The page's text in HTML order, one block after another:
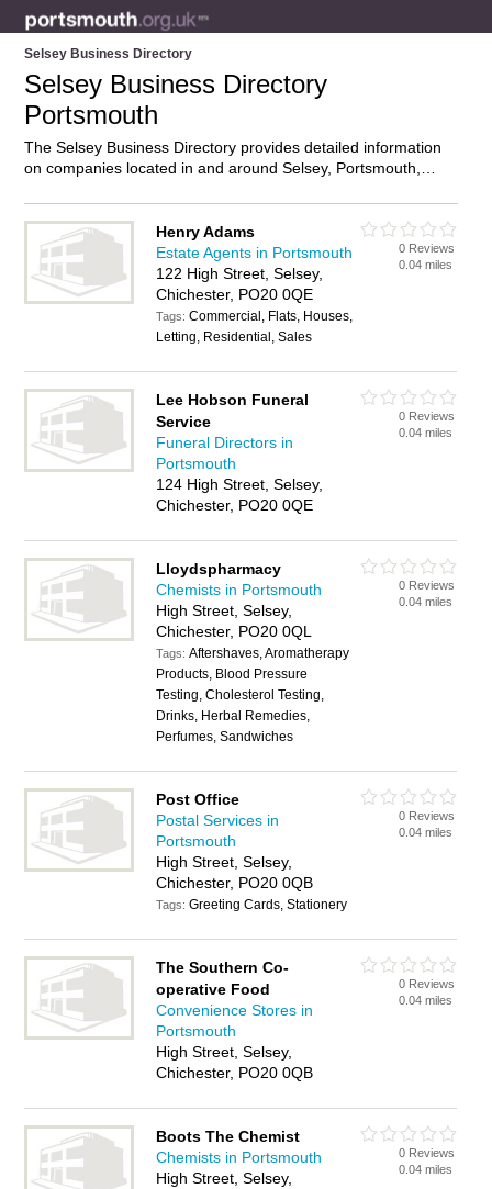
Selsey Business Directory
Selsey Business Directory
Portsmouth
The Selsey Business Directory provides detailed information
on companies located in and around Selsey, Portsmouth,
and add your own review. Do you own a business in Selsey,
Portsmouth? Then why notadvertise
it on the Selsey
Directory – IT’S FREE!
Henry Adams
Estate Agents in Portsmouth
122 High Street, Selsey,
Chichester, PO20 0QE
Tags:Commercial, Flats, Houses,
Letting, Residential, Sales
0 Reviews
0.04 miles
Lee Hobson Funeral
Service
Funeral Directors in
Portsmouth
124 High Street, Selsey,
Chichester, PO20 0QE
0 Reviews
0.04 miles
Lloydspharmacy
Chemists in Portsmouth
High Street, Selsey,
Chichester, PO20 0QL
Tags:Aftershaves, Aromatherapy
Products, Blood Pressure
Testing, Cholesterol Testing,
Drinks, Herbal Remedies,
Perfumes, Sandwiches
0 Reviews
0.04 miles
Post Office
Postal Services in
Portsmouth
High Street, Selsey,
Chichester, PO20 0QB
Tags:Greeting Cards, Stationery
0 Reviews
0.04 miles
The Southern Co-
operative Food
Convenience Stores in
Portsmouth
High Street, Selsey,
Chichester, PO20 0QB
0 Reviews
0.04 miles
Boots The Chemist
Chemists in Portsmouth
High Street, Selsey,
0 Reviews
0.04 miles